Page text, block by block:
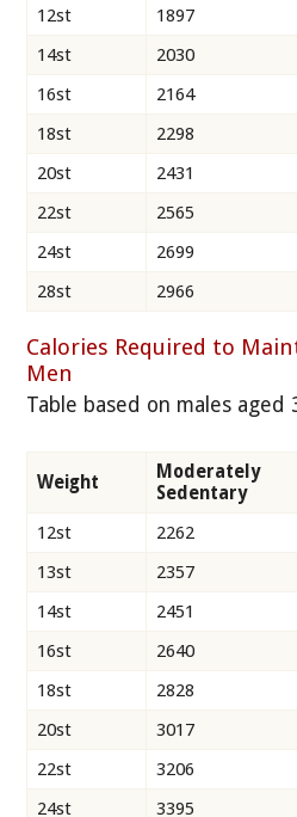
12st
1897
14st
2030
16st
2164
18st
2298
20st
2431
22st
2565
24st
2699
28st
2966
Calories Required to
Men
Table based on males aged
Weight
Moderately
Sedentary
12st
2262
13st
2357
14st
2451
16st
2640
18st
2828
20st
3017
22st
3206
24st
3395